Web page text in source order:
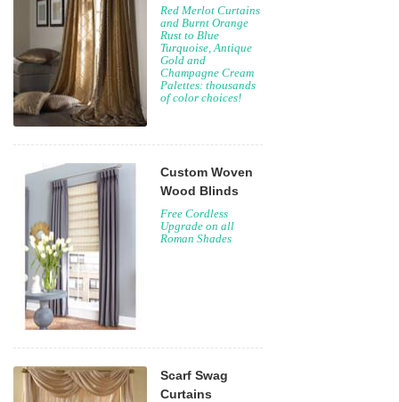
Red Merlot Curtains
and Burnt Orange
Rust to Blue
Turquoise, Antique
Gold and
Champagne Cream
Palettes: thousands
of color choices!
Custom Woven
Wood Blinds
Free Cordless
Upgrade on all
Roman Shades
Scarf Swag
Curtains